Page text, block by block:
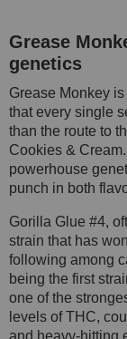
Grease
genetics
Grease Monkey
that every single
than the route to
Cookies &
powerhouse
punch in both
Gorilla Glue #4,
strain that has
following among
being the first
one of the
levels of THC,